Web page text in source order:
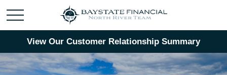
View Our Customer Relationship Summary